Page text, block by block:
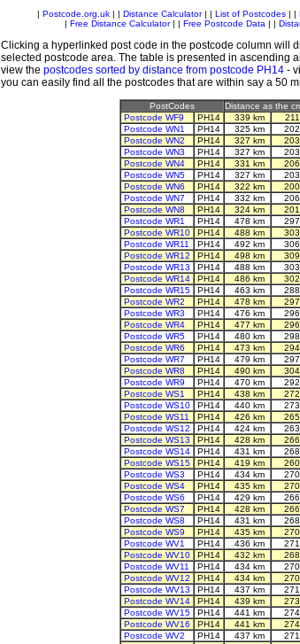
Postcode.org.uk| | Distance Calculator| | List of Postcodes| |
Free Distance Calculator| | Free Postcode Data
Clicking a hyperlinked post code in the postcode column will
selected postcode area. The table is presented in ascending
view the postcodes sorted by distance from postcode PH14-
you can easily find all the postcodes that are within say a 50
PostCodes Distance as the
Postcode WF9
PH14 339 km
Postcode WN1
PH14 325 km
Postcode WN2
PH14 327 km
Postcode WN3
PH14 327 km
Postcode WN4
PH14 331 km
Postcode WN5
PH14 327 km
Postcode WN6
PH14 322 km
Postcode WN7
PH14 332 km
Postcode WN8
PH14 324 km
Postcode WR1
PH14 478 km
Postcode WR10
PH14 488 km
Postcode WR11
PH14 492 km
Postcode WR12
PH14 498 km
Postcode WR13
PH14 488 km
Postcode WR14
PH14 486 km
Postcode WR15
PH14 463 km
Postcode WR2
PH14 478 km
Postcode WR3
PH14 476 km
Postcode WR4
PH14 477 km
Postcode WR5
PH14 480 km
Postcode WR6
PH14 473 km
Postcode WR7
PH14 479 km
Postcode WR8
PH14 490 km
Postcode WR9
PH14 470 km
Postcode WS1
PH14 438 km
Postcode WS10
PH14 440 km
Postcode WS11
PH14 426 km
Postcode WS12
PH14 424 km
Postcode WS13
PH14 428 km
Postcode WS14
PH14 431 km
Postcode WS15
PH14 419 km
Postcode WS3
PH14 434 km
Postcode WS4
PH14 435 km
Postcode WS6
PH14 429 km
Postcode WS7
PH14 428 km
Postcode WS8
PH14 431 km
Postcode WS9
PH14 435 km
Postcode WV1
PH14 436 km
Postcode WV10
PH14 432 km
Postcode WV11
PH14 434 km
Postcode WV12
PH14 434 km
Postcode WV13
PH14 437 km
Postcode WV14
PH14 439 km
Postcode WV15
PH14 441 km
Postcode WV16
PH14 441 km
Postcode WV2
PH14 437 km